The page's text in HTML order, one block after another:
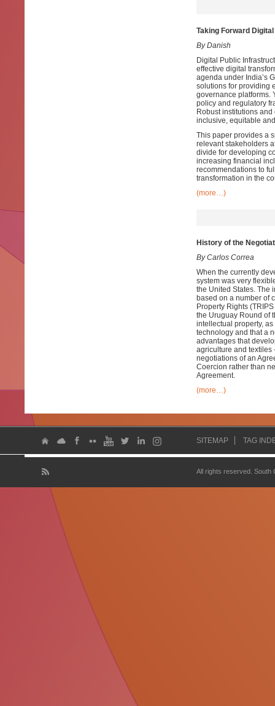
Taking Forward
By Danish
Digital Public
effective digital
agenda under India’s
solutions for providing
governance platforms.
policy and regulatory
Robust institutions
inclusive, equitable
This paper provides a
relevant stakeholders
divide for developing
increasing financial
recommendations to
transformation in the
(more…)
History of the
By Carlos Correa
When the currently
system was very
the United States. The
based on a number of
Property Rights
the Uruguay Round of
intellectual property,
technology and that a
advantages that
agriculture and textiles
negotiations of an
Coercion rather than
Agreement.
(more…)
SITEMAP TAG
All rights reserved.